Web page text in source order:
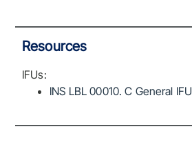
Resources
IFUs:
INS LBL 00010. C General IFU